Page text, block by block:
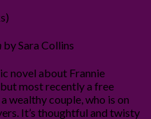
by Sara Collins
novel about Frannie
most recently a free
wealthy couple, who is on
It’s thoughtful and twisty